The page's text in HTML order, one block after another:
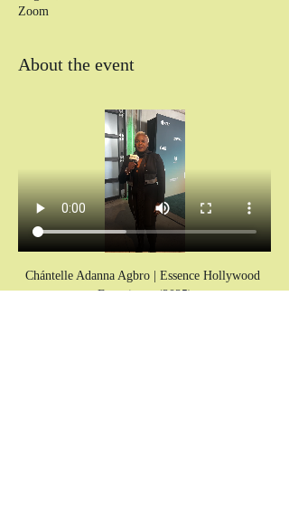
Zoom
About the event
Chántelle Adanna Agbro | Essence Hollywood
Experience (2025)